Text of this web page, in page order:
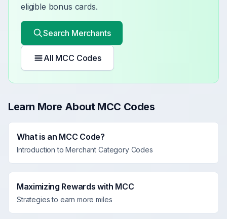
eligible bonus cards.
Search Merchants
All MCC Codes
Learn More About MCC Codes
What is an MCC Code?
Introduction to Merchant Category Codes
Maximizing Rewards with MCC
Strategies to earn more miles